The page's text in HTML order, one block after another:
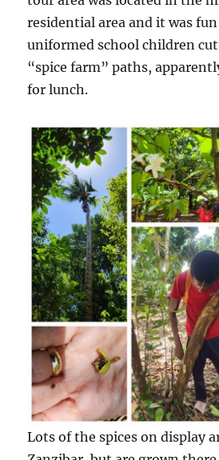
residential area and it was
uniformed school children
“spice farm” paths,
for lunch.
Lots of the spices on display